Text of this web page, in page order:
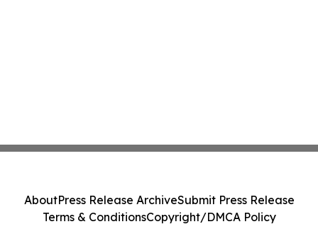
AboutPress Release ArchiveSubmit Press Release
Terms & ConditionsCopyright/DMCA Policy